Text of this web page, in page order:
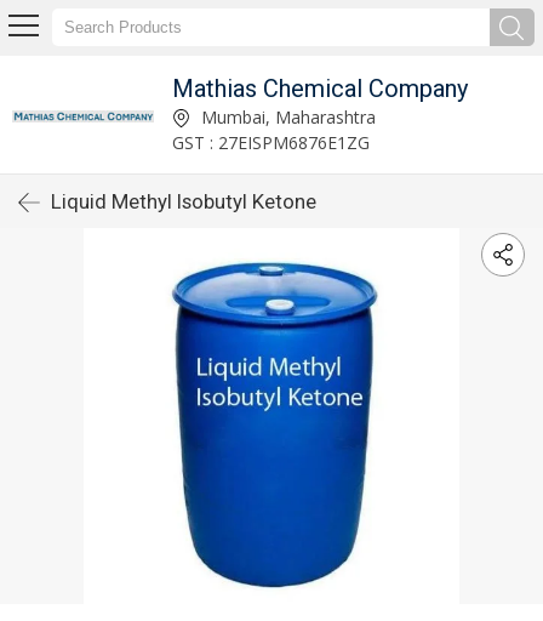
Mathias Chemical Company
Mumbai, Maharashtra
GST : 27EISPM6876E1ZG
Liquid Methyl Isobutyl Ketone